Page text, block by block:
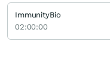
ImmunityBio
02:00:00